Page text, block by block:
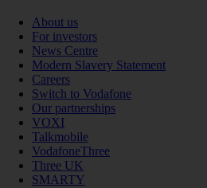
About us
For investors
News Centre
Modern Slavery Statement
Careers
Switch to Vodafone
Our partnerships
VOXI
Talkmobile
VodafoneThree
Three UK
SMARTY